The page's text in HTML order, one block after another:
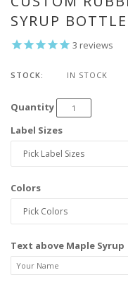
SYRUP
3 reviews
STOCK: IN STOCK
Quantity
Label Sizes
Colors
Text above Maple Syrup